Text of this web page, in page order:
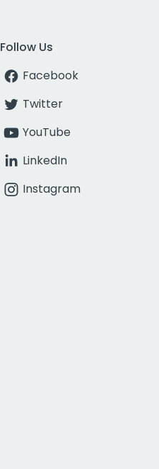
Follow Us
Facebook
Twitter
YouTube
LinkedIn
Instagram